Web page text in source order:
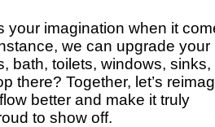
your imagination when it
we can upgrade your
bath, toilets, windows, sinks,
there? Together, let’s
better and make it truly
to show off.